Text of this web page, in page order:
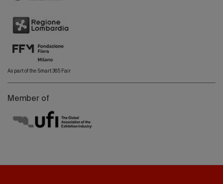
As part of the Smart 365 Fair
Member of